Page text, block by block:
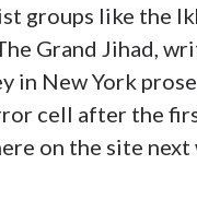
groups like the
Grand Jihad,
in New York
cell after the
on the site next